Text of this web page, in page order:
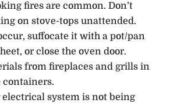
fires are common. Don’t
on stove-tops unattended.
suffocate it with a pot/pan
or close the oven door.
from fireplaces and grills in
electrical system is not being